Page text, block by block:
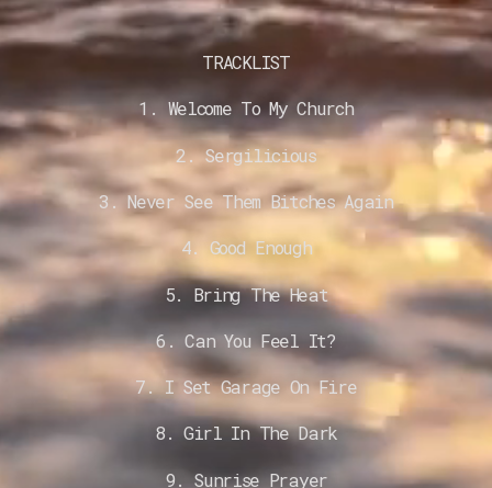
TRACKLIST
1. Welcome To My Church
2. Sergilicious
3. Never See Them Bitches Again
4. Good Enough
5. Bring The Heat
6. Can You Feel It?
7. I Set Garage On Fire
8. Girl In The Dark
9. Sunrise Prayer